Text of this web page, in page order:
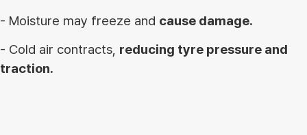
- Moisture may freeze and cause damage.
- Cold air contracts, reducing tyre pressure and
traction.